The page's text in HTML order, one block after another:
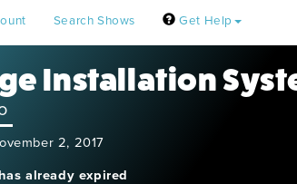
Search Shows Get Help
Installation
2, 2017
already expired